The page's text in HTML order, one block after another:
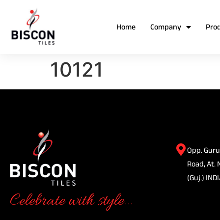
Home Company
10121
Celebrate with style...
Opp.
Road, At.
(Guj.)